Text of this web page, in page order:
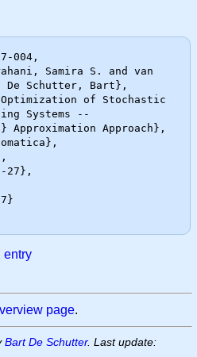
004,
De Schutter, Bart},
Systems --
entry
page.
Bart De Schutter. Last update: